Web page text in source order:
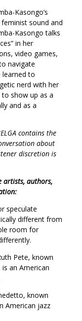
Kasongo’s
sound and
Kasongo talks
in her
video games,
navigate
learned to
nerd with her
show up as a
and as a
contains the
about
discretion is
artists, authors,
speculate
different from
room for
Pete, known
an American
known
American jazz